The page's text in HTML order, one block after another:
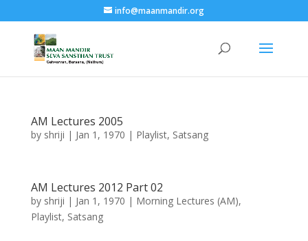
info@maanmandir.org
AM Lectures 2005
by shriji | Jan 1, 1970 | Playlist, Satsang
AM Lectures 2012 Part 02
by shriji | Jan 1, 1970 | Morning Lectures (AM),
Playlist, Satsang